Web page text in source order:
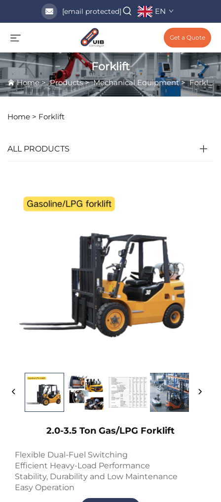
[email protected] EN
Get a Quote
Forklift
Home>Products>Mechanical Equipment>Forklift
Home > Forklift
ALL PRODUCTS
2.0-3.5 Ton Gas/LPG Forklift
Flexible Dual-Fuel Switching
Efficient Heavy-Load Performance
Stability, Durability and Low Maintenance
Easy Operation